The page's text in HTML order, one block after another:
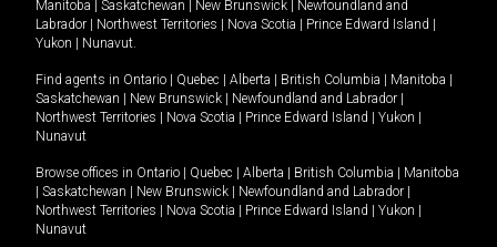
Manitoba
Saskatchewan New Brunswick
Newfoundland and
Labrador
Northwest Territories Nova Scotia Prince Edward Island
Yukon
Nunavut.
Find agents in Ontario Quebec Alberta British Columbia Manitoba
Saskatchewan
New Brunswick Newfoundland and Labrador
Northwest Territories
Nova Scotia Prince Edward Island Yukon
Nunavut
Browse offices in Ontario Quebec Alberta British Columbia
Manitoba
Saskatchewan New Brunswick Newfoundland and Labrador
Northwest Territories
Nova Scotia Prince Edward Island Yukon
Nunavut